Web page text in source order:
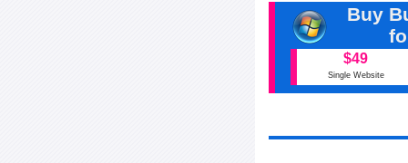
Buy
$49
Single Website